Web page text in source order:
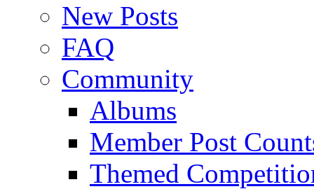
New Posts
FAQ
Community
Albums
Member Post
Themed